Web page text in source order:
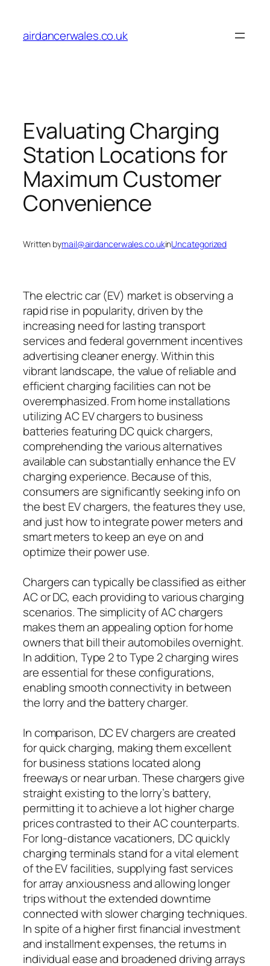
content
airdancerwales.co.uk
Evaluating Charging
Station Locations for
Maximum Customer
Convenience
Written bymail@airdancerwales.co.ukinUncategorized
The electric car (EV) market is observing a
rapid rise in popularity, driven by the
increasing need for lasting transport
services and federal government incentives
advertising cleaner energy. Within this
vibrant landscape, the value of reliable and
efficient charging facilities can not be
overemphasized. From home installations
utilizing AC EV chargers to business
batteries featuring DC quick chargers,
comprehending the various alternatives
available can substantially enhance the EV
charging experience. Because of this,
consumers are significantly seeking info on
the best EV chargers, the features they use,
and just how to integrate power meters and
smart meters to keep an eye on and
optimize their power use.
Chargers can typically be classified as either
AC or DC, each providing to various charging
scenarios. The simplicity of AC chargers
makes them an appealing option for home
owners that bill their automobiles overnight.
In addition, Type 2 to Type 2 charging wires
are essential for these configurations,
enabling smooth connectivity in between
the lorry and the battery charger.
In comparison, DC EV chargers are created
for quick charging, making them excellent
for business stations located along
freeways or near urban. These chargers give
straight existing to the lorry’s battery,
permitting it to achieve a lot higher charge
prices contrasted to their AC counterparts.
For long-distance vacationers, DC quickly
charging terminals stand for a vital element
of the EV facilities, supplying fast services
for array anxiousness and allowing longer
trips without the extended downtime
connected with slower charging techniques.
In spite of a higher first financial investment
and installment expenses, the returns in
individual ease and broadened driving arrays